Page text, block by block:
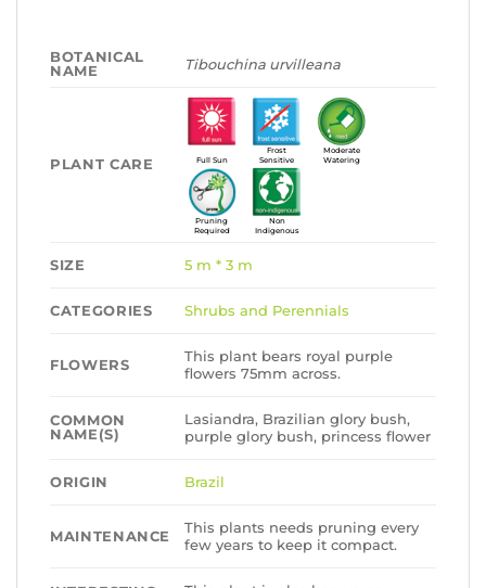
BOTANICAL
NAME
Tibouchina urvilleana
PLANT CARE Full Sun
Frost
Sensitive
Moderate
Watering
Pruning
Required
Non
Indigenous
SIZE 5 m * 3 m
CATEGORIES Shrubs and Perennials
FLOWERS
This plant bears royal purple
flowers 75mm across.
COMMON
NAME(S)
Lasiandra, Brazilian glory bush,
purple glory bush, princess flower
ORIGIN Brazil
MAINTENANCE
This plants needs pruning every
few years to keep it compact.